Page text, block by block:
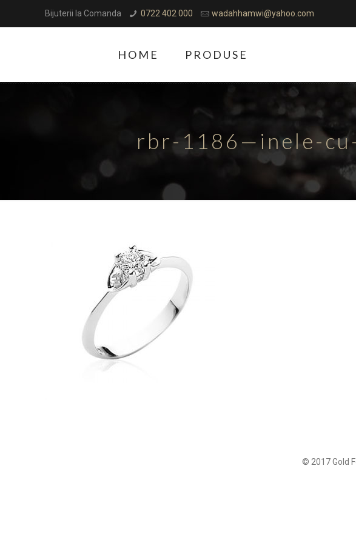
Bijuterii la Comanda 0722 402 000 wadahhamwi@yahoo.com
HOME PRODUSE
rbr-1186—inele-
© 2017 Gold